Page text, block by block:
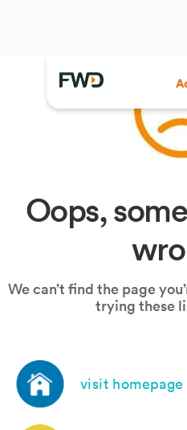
Oops,
We can’t find the page
trying these
visit homepage